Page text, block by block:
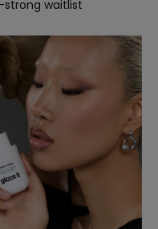
strong waitlist